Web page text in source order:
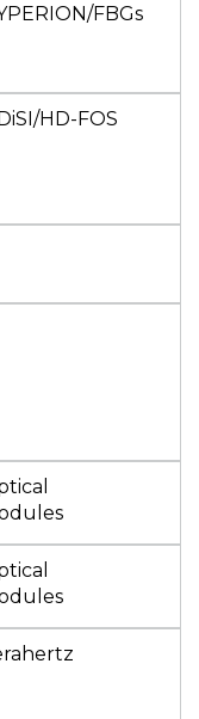
FBGs
HD-FOS